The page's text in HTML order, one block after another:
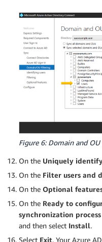
Figure 6: Domain and
On the Uniquely
On the Filter users and
On the Optional
On the Ready to
synchronization
and then select Install.
Select Exit. Your Azure